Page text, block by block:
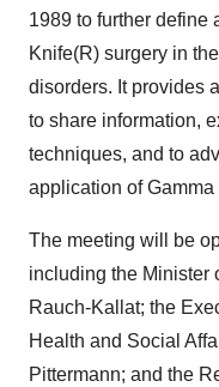
1989 to further define
Knife(R) surgery in
disorders. It provides
to share information,
techniques, and to
application of Gamma
The meeting will be
including the Minister
Rauch-Kallat; the
Health and Social
Pittermann; and the